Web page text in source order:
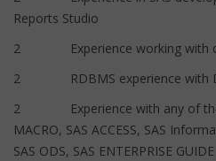
Reports Studio
2 Experience working with
2 RDBMS experience with
2 Experience with any of the
MACRO, SAS ACCESS, SAS
SAS ODS, SAS ENTERPRISE GUIDE